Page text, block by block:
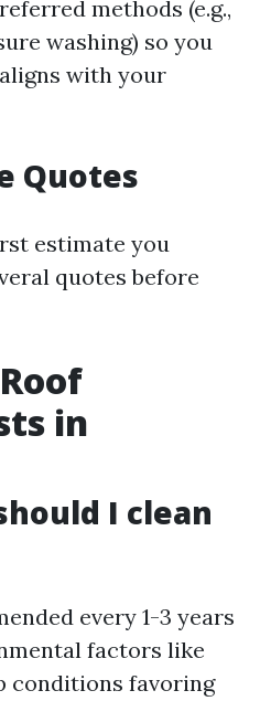
methods (e.g.,
washing) so you
with your
Quotes
estimate you
quotes before
in
I clean
every 1-3 years
factors like
conditions favoring